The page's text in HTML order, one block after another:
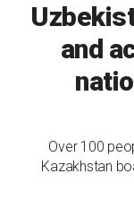
and
Over 100
Kazakhstan